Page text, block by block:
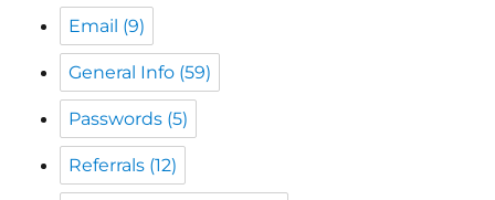
Passwords
Referrals(12)
Reliable Businesses
Search Engine Optimization (SEO)